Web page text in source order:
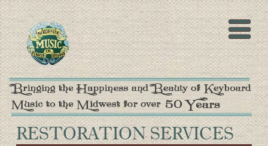
RESTORATION SERVICES